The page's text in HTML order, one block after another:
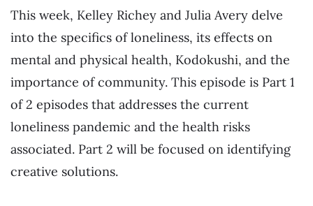
This week, Kelley Richey and Julia Avery delve
into the specifics of loneliness, its effects on
mental and physical health, Kodokushi, and the
importance of community. This episode is Part 1
of 2 episodes that addresses the current
loneliness pandemic and the health risks
associated. Part 2 will be focused on identifying
creative solutions.